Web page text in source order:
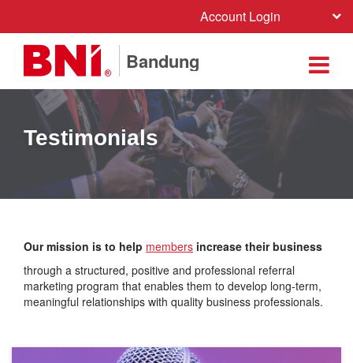
Account Login
Bandung
Testimonials
Our mission is to help members increase their business
through a structured, positive and professional referral
marketing program that enables them to develop long-term,
meaningful relationships with quality business professionals.